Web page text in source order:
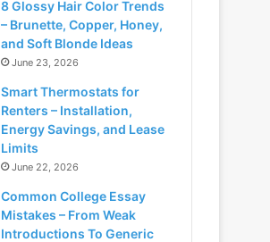
8 Glossy Hair Color Trends
– Brunette, Copper, Honey,
and Soft Blonde Ideas
June 23, 2026
Smart Thermostats for
Renters – Installation,
Energy Savings, and Lease
Limits
June 22, 2026
Common College Essay
Mistakes – From Weak
Introductions To Generic